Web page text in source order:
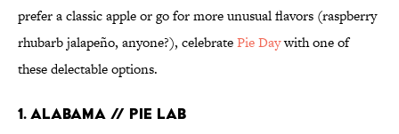
prefer a classic apple or go for more unusual flavors (raspberry
rhubarb jalapeño, anyone?), celebratePie Daywith one of
these delectable options.
1. ALABAMA // PIE LAB